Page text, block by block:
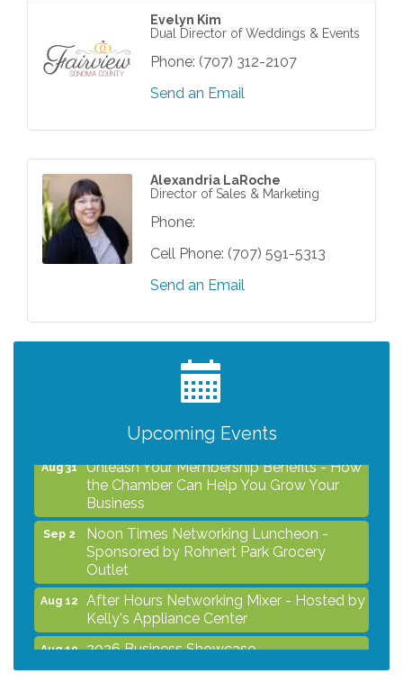
Evelyn Kim
Dual Director of Weddings & Events
Phone: (707) 312-2107
Send an Email
Alexandria LaRoche
Director of Sales & Marketing
Phone:
Cell Phone: (707) 591-5313
Send an Email
Upcoming Events
2026 Business Showcase
Cutting - Hosted by HOTWORX
Aug 31
Unleash Your Membership Benefits - How
the Chamber Can Help You Grow Your
Business
Sep 2
Noon Times Networking Luncheon -
Sponsored by Rohnert Park Grocery
Outlet
Aug 12
After Hours Networking Mixer - Hosted by
Kelly's Appliance Center
Aug 19 2026 Business Showcase
After Hours Networking Mixer & Ribbon